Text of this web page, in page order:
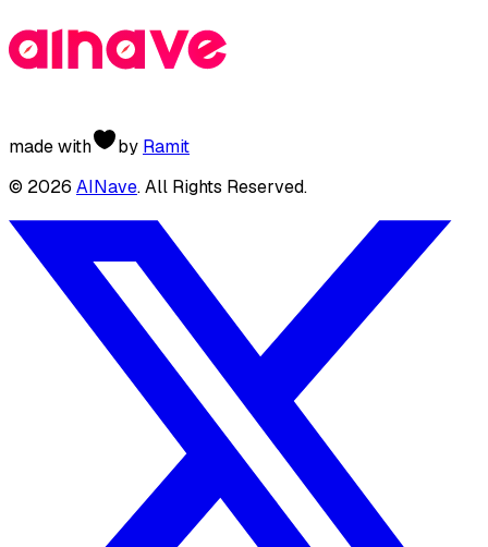
made with by Ramit
© 2026 AINave. All Rights Reserved.